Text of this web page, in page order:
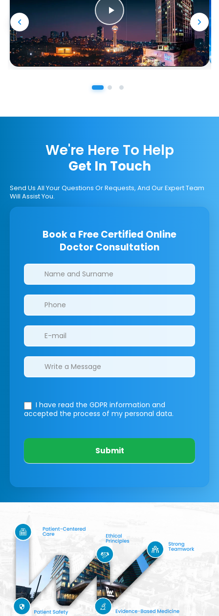
We're Here To Help
Get In Touch
Send Us All Your Questions Or Requests, And Our Expert Team
Will Assist You.
Book a Free Certified Online
Doctor Consultation
Clinics/branches
I have read the GDPR information and
accepted the process of my personal data.
Submit